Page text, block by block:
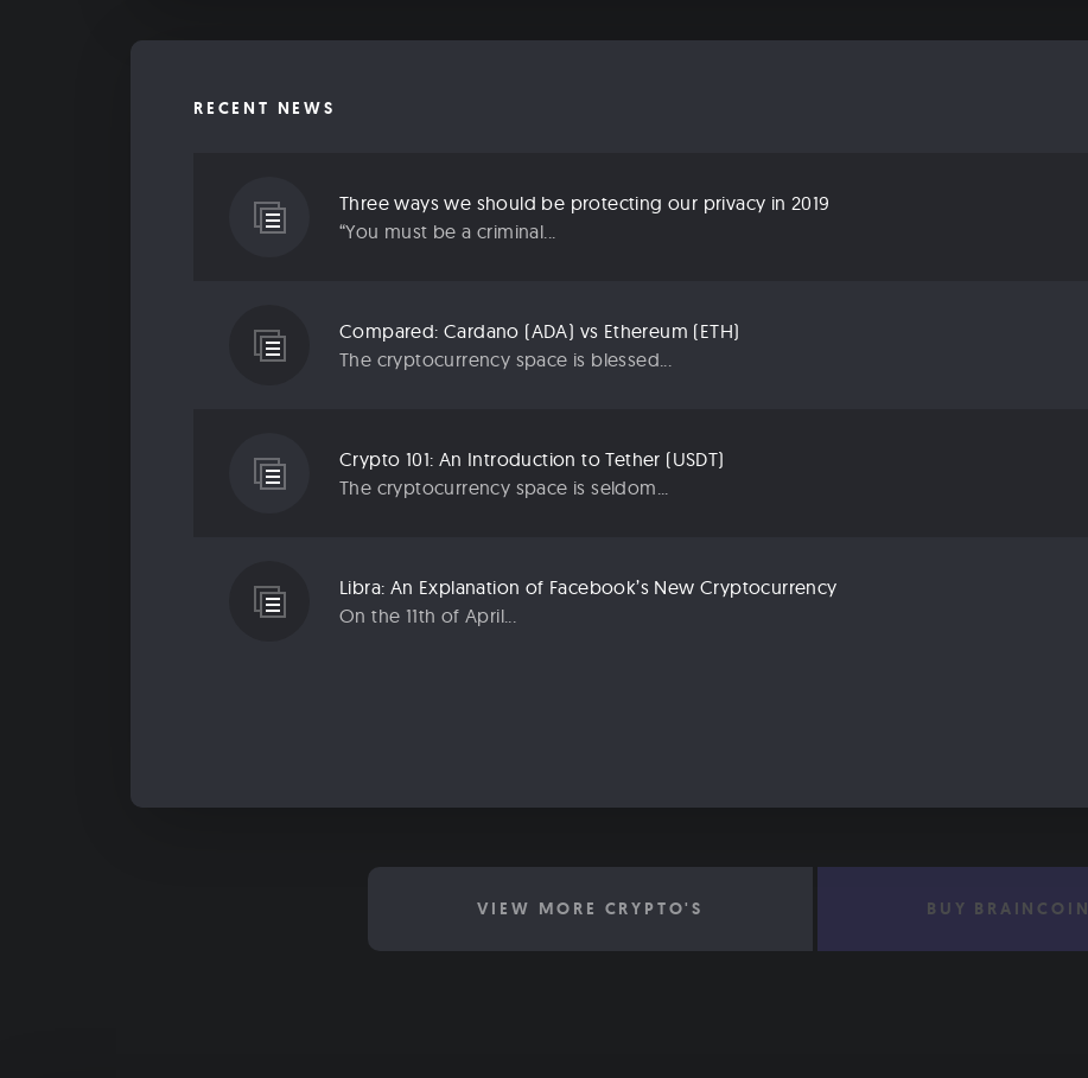
RECENT NEWS
Three ways we should be protecting our privacy in 2019
“You must be a criminal...
Compared: Cardano (ADA) vs Ethereum (ETH)
The cryptocurrency space is blessed...
Crypto 101: An Introduction to Tether (USDT)
The cryptocurrency space is seldom...
Libra: An Explanation of Facebook’s New Cryptocurrency
On the 11th of April...
VIEW MORE CRYPTO'S BUY BRAINCOIN